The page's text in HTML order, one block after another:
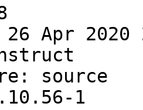
Apr 2020
source
1